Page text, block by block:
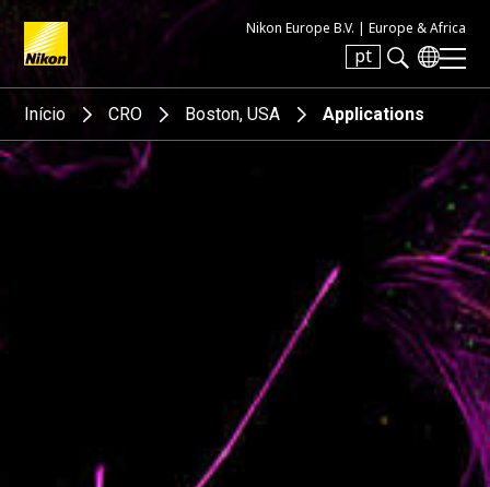
Nikon Europe B.V. | Europe & Africa
pt
Search keyword(s)
Início CRO Boston, USA Applications